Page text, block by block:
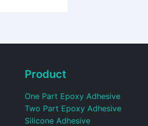
Product
One Part Epoxy Adhesive
Two Part Epoxy Adhesive
Silicone Adhesive